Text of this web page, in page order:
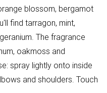
blossom, bergamot
find tarragon, mint,
The fragrance
oakmoss and
spray lightly onto inside
and shoulders. Touch